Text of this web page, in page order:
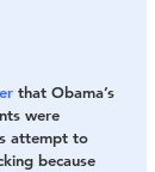
that Obama’s
were
attempt to
because